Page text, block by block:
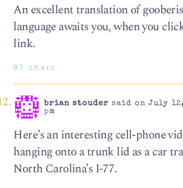
An excellent translation of
language awaits you, when you
link.
97 chars
brian stouder said on July
pm
Here’s an interesting cell-phone
hanging onto a trunk lid as a car
North Carolina’s I-77.